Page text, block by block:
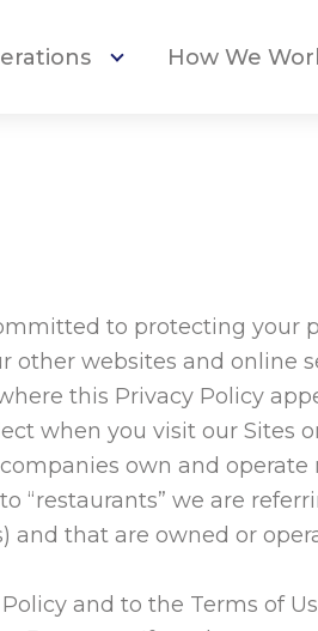
How We
to protecting
other websites and online
this Privacy Policy
when you visit our Sites
own and
“restaurants” we are
and that are owned or
and to the Terms of